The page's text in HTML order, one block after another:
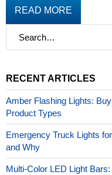
READ MORE
RECENT ARTICLES
Amber Flashing Lights:
Product Types
Emergency Truck Lights
and Why
Multi-Color LED Light